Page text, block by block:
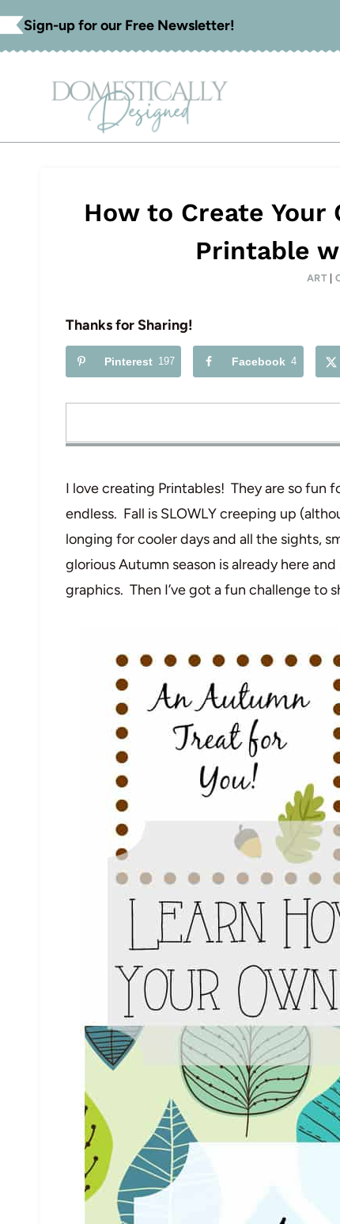
Skip
to
Sign-up for our Free Newsletter!
How to Create
Printable
ART |
Thanks for Sharing!
Pinterest 197 Facebook 4
I love creating Printables! They are so fun
endless. Fall is SLOWLY creeping up
longing for cooler days and all the sights,
glorious Autumn season is already here
graphics. Then I’ve got a fun challenge to